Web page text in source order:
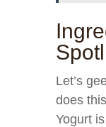
Let’s
does
Yogurt